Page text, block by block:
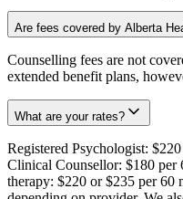
Are fees covered by Alberta
Counselling fees are not
extended benefit plans,
What are your rates?
Registered Psychologist:
Clinical Counsellor: $180 per
therapy: $220 or $235 per 60